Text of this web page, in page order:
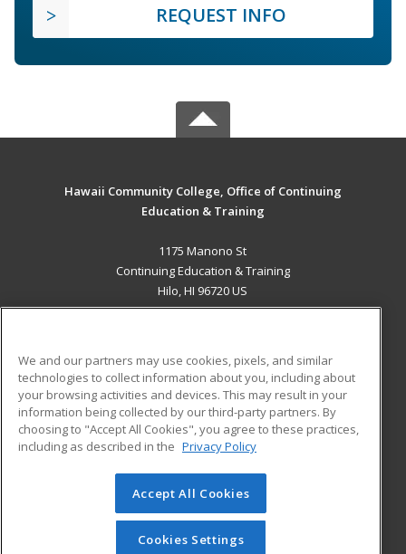
REQUEST INFO
Hawaii Community College, Office of Continuing
Education & Training
1175 Manono St
Continuing Education & Training
Hilo, HI 96720 US
ADDITIONAL RESOURCES
Military
Financial Assistance
Help
Student Blog
© 2026 ed2go, a division of Cengage Learning. All rights
reserved. The material on this site cannot be reproduced or
redistributed unless you have obtained prior written
We and our partners may use cookies, pixels, and similar
technologies to collect information about you, including about
your browsing activities and devices. This may result in your
information being collected by our third-party partners. By
choosing to "Accept All Cookies", you agree to these practices,
including as described in the Privacy Policy
Accept All Cookies
Cookies Settings